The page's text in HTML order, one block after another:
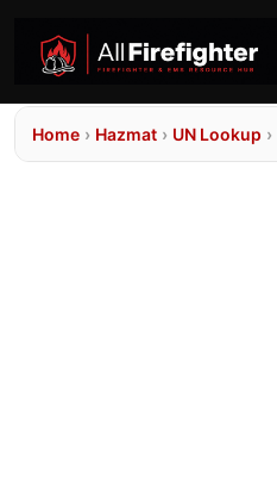
Home › Hazmat › UN Lookup ›